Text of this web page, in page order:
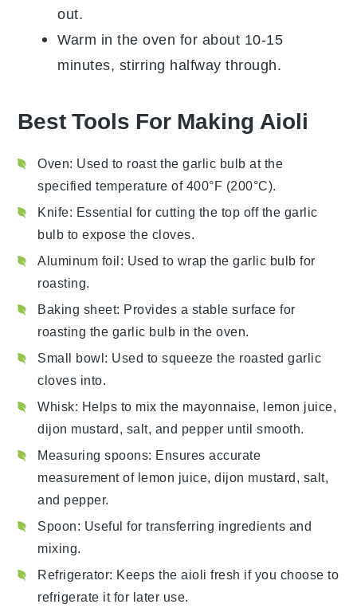
out.
Warm in the oven for about 10-15
minutes, stirring halfway through.
Best Tools For Making Aioli
Oven: Used to roast the garlic bulb at the
specified temperature of 400°F (200°C).
Knife: Essential for cutting the top off the garlic
bulb to expose the cloves.
Aluminum foil: Used to wrap the garlic bulb for
roasting.
Baking sheet: Provides a stable surface for
roasting the garlic bulb in the oven.
Small bowl: Used to squeeze the roasted garlic
cloves into.
Whisk: Helps to mix the mayonnaise, lemon juice,
dijon mustard, salt, and pepper until smooth.
Measuring spoons: Ensures accurate
measurement of lemon juice, dijon mustard, salt,
and pepper.
Spoon: Useful for transferring ingredients and
mixing.
Refrigerator: Keeps the aioli fresh if you choose to
refrigerate it for later use.